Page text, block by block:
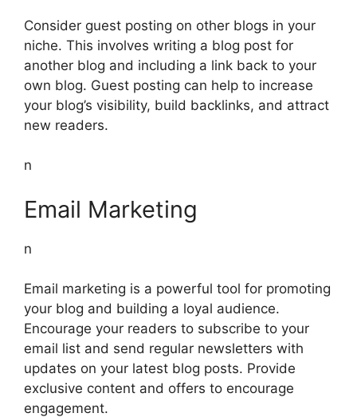
Consider guest posting on other blogs in your
niche. This involves writing a blog post for
another blog and including a link back to your
own blog. Guest posting can help to increase
your blog’s visibility, build backlinks, and attract
new readers.
n
Email Marketing
n
Email marketing is a powerful tool for promoting
your blog and building a loyal audience.
Encourage your readers to subscribe to your
email list and send regular newsletters with
updates on your latest blog posts. Provide
exclusive content and offers to encourage
engagement.